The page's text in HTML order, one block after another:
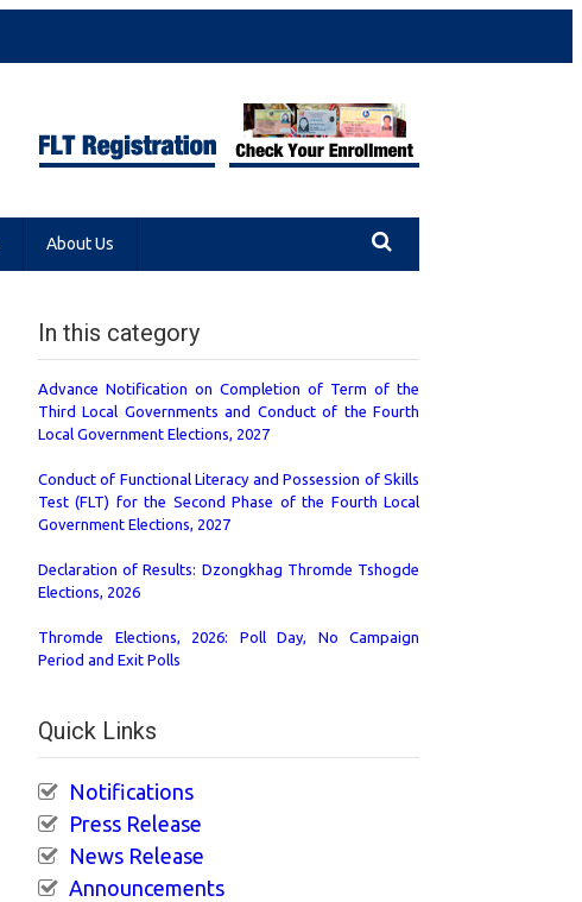
About Us
In this category
Advance Notification on Completion of Term of the
Third Local Governments and Conduct of the Fourth
Local Government Elections, 2027
Conduct of Functional Literacy and Possession of Skills
Test (FLT) for the Second Phase of the Fourth Local
Government Elections, 2027
Declaration of Results: Dzongkhag Thromde Tshogde
Elections, 2026
Thromde Elections, 2026: Poll Day, No Campaign
Period and Exit Polls
Quick Links
Notifications
Press Release
News Release
Announcements